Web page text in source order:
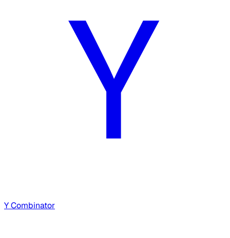
Y Combinator